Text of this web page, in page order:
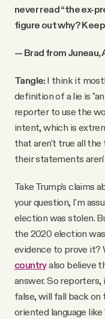
never read “the ex-
figure out why?
— Brad from Juneau,
Tangle: I think it
definition of a lie is
reporter to use the
intent, which is
that aren't true all
their statements
Take Trump's claims
your question, I'm
election was stolen.
the 2020 election
evidence to prove it?
countryalso believe
answer. So
false, will fall back
oriented language